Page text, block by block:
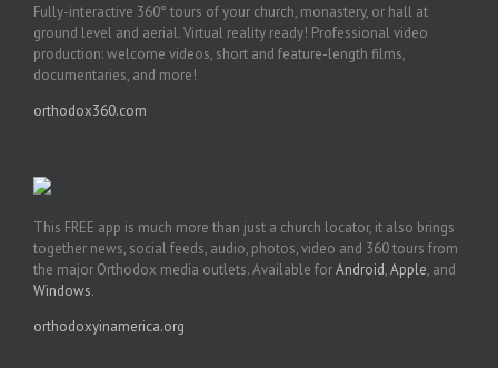
Fully-interactive 360° tours of your church, monastery, or hall at
ground level and aerial. Virtual reality ready! Professional video
production: welcome videos, short and feature-length films,
documentaries, and more!
orthodox360.com
This FREE app is much more than just a church locator, it also brings
together news, social feeds, audio, photos, video and 360 tours from
the major Orthodox media outlets. Available forAndroid,Apple, and
Windows.
orthodoxyinamerica.org